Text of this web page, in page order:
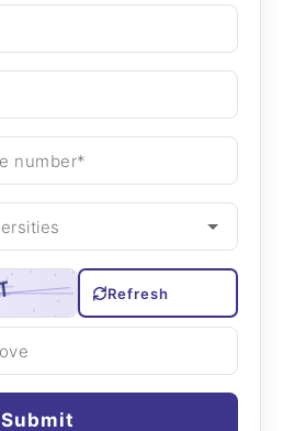
Refresh
Submit